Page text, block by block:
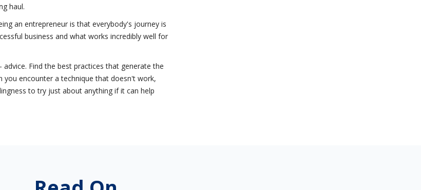
haul.
an entrepreneur is that everybody's journey is
business and what works incredibly well for
Find the best practices that generate the
you encounter a technique that doesn't work,
to try just about anything if it can help